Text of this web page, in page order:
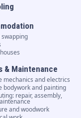
swapping
& Maintenance
mechanics and electrics
bodywork and painting
repair, assembly,
and woodwork